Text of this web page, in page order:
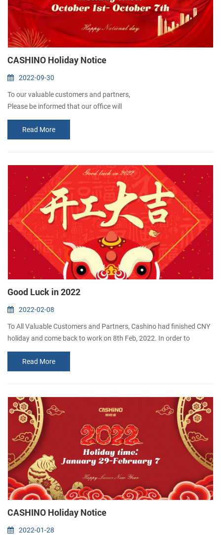
CASHINO Holiday Notice
2022-09-30
To our valuable customers and partners,
Please be informed that our office will
remain closed from October 1st to 7th due
to the National Day holidays. Normal
business will resume on October 8th.
We apologize for any inconvenience it may&nb...
Read More
Good Luck in 2022
2022-02-08
To All Valuable Customers and Partners, Cashino had finished CNY
holiday and come back to work on 8th Feb, 2022. In order to
celebrate the first day of work, our company gives red envelopes to
the employees. The moral is good luck.
Thank you for your kind support and cooperation all this while.
Read More
CASHINO Holiday Notice
2022-01-28